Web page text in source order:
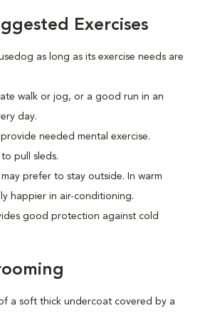
Exercises
as long as its exercise needs are
walk or jog, or a good run in an
day.
needed mental exercise.
pull sleds.
prefer to stay outside. In warm
happier in air-conditioning.
good protection against cold
a soft thick undercoat covered by a